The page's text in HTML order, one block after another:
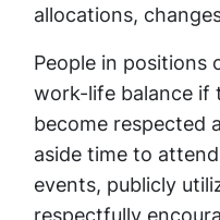
allocations,
People in positions
work-life balance if
become respected
aside time to
events, publicly